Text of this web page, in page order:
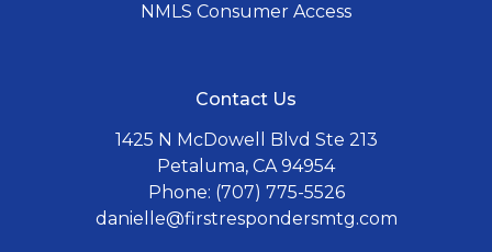
NMLS Consumer Access
Contact Us
1425 N McDowell Blvd Ste 213
Petaluma, CA 94954
Phone: (707) 775-5526
danielle@firstrespondersmtg.com